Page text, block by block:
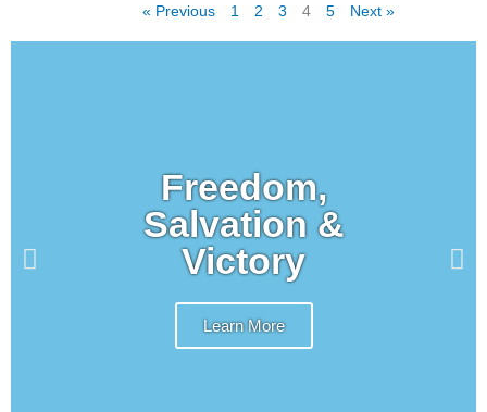
« Previous 1 2 3 4 5 Next »
Freedom,
Salvation &
Victory
Learn More